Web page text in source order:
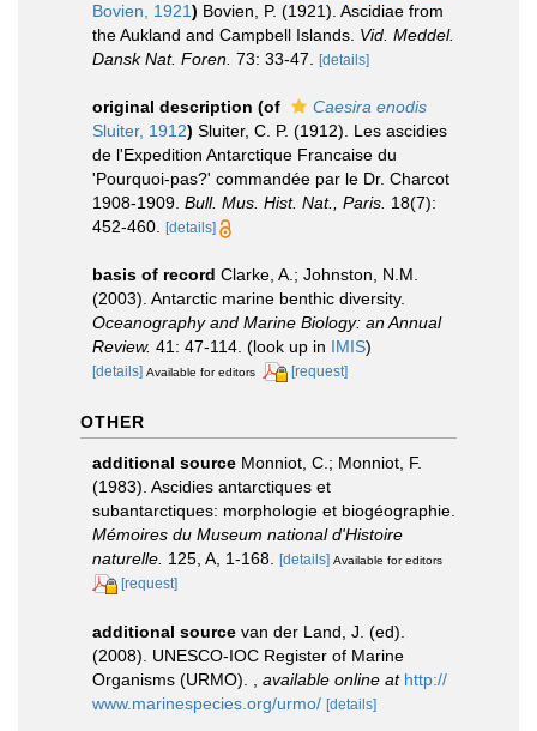
Bovien, 1921) Bovien, P. (1921). Ascidiae from
the Aukland and Campbell Islands. Vid. Meddel.
Dansk Nat. Foren. 73: 33-47. [details]
original description (of
Caesira enodis
Sluiter, 1912) Sluiter, C. P. (1912). Les ascidies
de l'Expedition Antarctique Francaise du
'Pourquoi-pas?' commandée par le Dr. Charcot
1908-1909. Bull. Mus. Hist. Nat., Paris. 18(7):
452-460.
[details]
basis of record Clarke, A.; Johnston, N.M.
(2003). Antarctic marine benthic diversity.
Oceanography and Marine Biology: an Annual
Review. 41: 47-114. (look up in IMIS)
[details] Available for editors [request]
OTHER
additional source Monniot, C.; Monniot, F.
(1983). Ascidies antarctiques et
subantarctiques: morphologie et biogéographie.
Mémoires du Museum national d'Histoire
naturelle. 125, A, 1-168. [details] Available for editors
[request]
additional source van der Land, J. (ed).
(2008). UNESCO-IOC Register of Marine
Organisms (URMO).
available online at http://
www.marinespecies.org/urmo/ [details]